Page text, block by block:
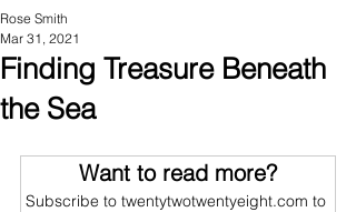
Finding Treasure Beneath
the Sea
Rose Smith
Mar 31, 2021
Want to read more?
Subscribe to twentytwotwentyeight.com to